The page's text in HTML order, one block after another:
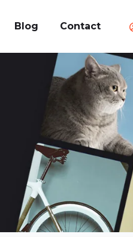
Blog Contact